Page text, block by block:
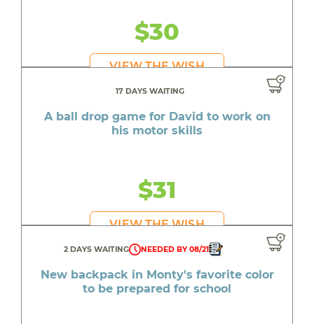
$30
VIEW THE WISH
17 DAYS WAITING
A ball drop game for David to work on
his motor skills
$31
VIEW THE WISH
2 DAYS WAITING NEEDED BY 08/21
New backpack in Monty's favorite color
to be prepared for school